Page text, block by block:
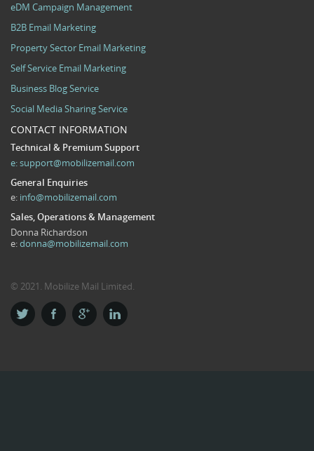
eDM Campaign Management
B2B Email Marketing
Property Sector Email Marketing
Self Service Email Marketing
Business Blog Service
Social Media Sharing Service
CONTACT INFORMATION
Technical & Premium Support
e:support@mobilizemail.com
General Enquiries
e: info@mobilizemail.com
Sales, Operations & Management
Donna Richardson
e:donna@mobilizemail.com
© 2021. Mobilize Mail Limited.